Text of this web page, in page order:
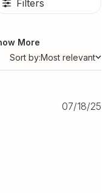
Filters
More
Sort by
Sort by:Most relevant
07/18/25